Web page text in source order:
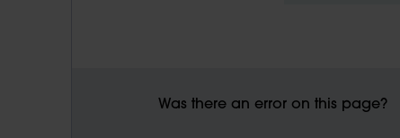
Was there an error on this page?